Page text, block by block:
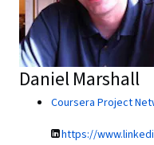
Daniel Marshall
Coursera Project
https://